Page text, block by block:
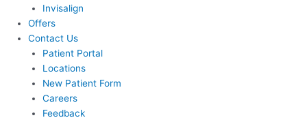
Invisalign
Offers
Contact Us
Patient Portal
Locations
New Patient Form
Careers
Feedback